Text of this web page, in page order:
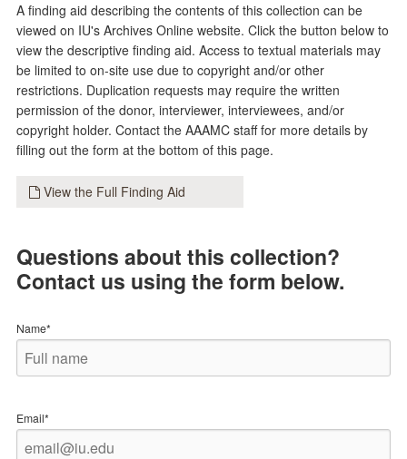
A finding aid describing the contents of this collection can be
viewed on IU's Archives Online website. Click the button below to
view the descriptive finding aid. Access to textual materials may
be limited to on-site use due to copyright and/or other
restrictions. Duplication requests may require the written
permission of the donor, interviewer, interviewees, and/or
copyright holder. Contact the AAAMC staff for more details by
filling out the form at the bottom of this page.
View the Full Finding Aid
Questions about this collection?
Contact us using the form below.
Name*
Email*